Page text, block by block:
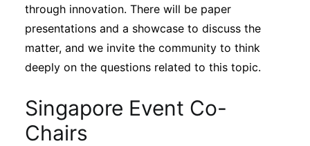
through innovation. There will be paper
presentations and a showcase to discuss the
matter, and we invite the community to think
deeply on the questions related to this topic.
Singapore Event Co-
Chairs